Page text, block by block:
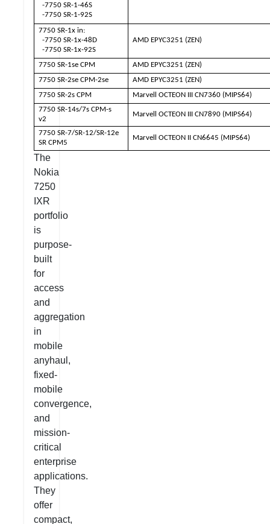
-7750 SR-1-46S
-7750 SR-1-92S
7750 SR-1x in:
-7750 SR-1x-48D
-7750 SR-1x-92S
AMD EPYC3251 (ZEN)
7750 SR-1se CPM
AMD EPYC3251 (ZEN)
7750 SR-2se CPM-2se
AMD EPYC3251 (ZEN)
7750 SR-2s CPM
Marvell OCTEON III CN7360 (MIPS64)
7750 SR-14s/7s CPM-s
v2
Marvell OCTEON III CN7890 (MIPS64)
7750 SR-7/SR-12/SR-12e
SR CPM5
Marvell OCTEON II CN6645 (MIPS64)
The
Nokia
7250
IXR
portfolio
is
purpose-
built
for
access
and
aggregation
in
mobile
anyhaul,
fixed-
mobile
convergence,
and
mission-
critical
enterprise
applications.
They
offer
compact,